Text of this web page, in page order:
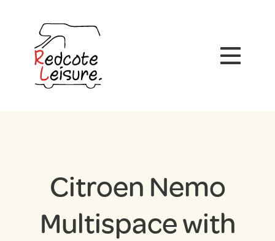
Citroen Nemo
Multispace with